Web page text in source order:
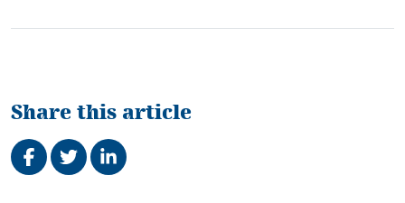
Share this article
Share on Facebook
TweetShare on LinkedIn
Related